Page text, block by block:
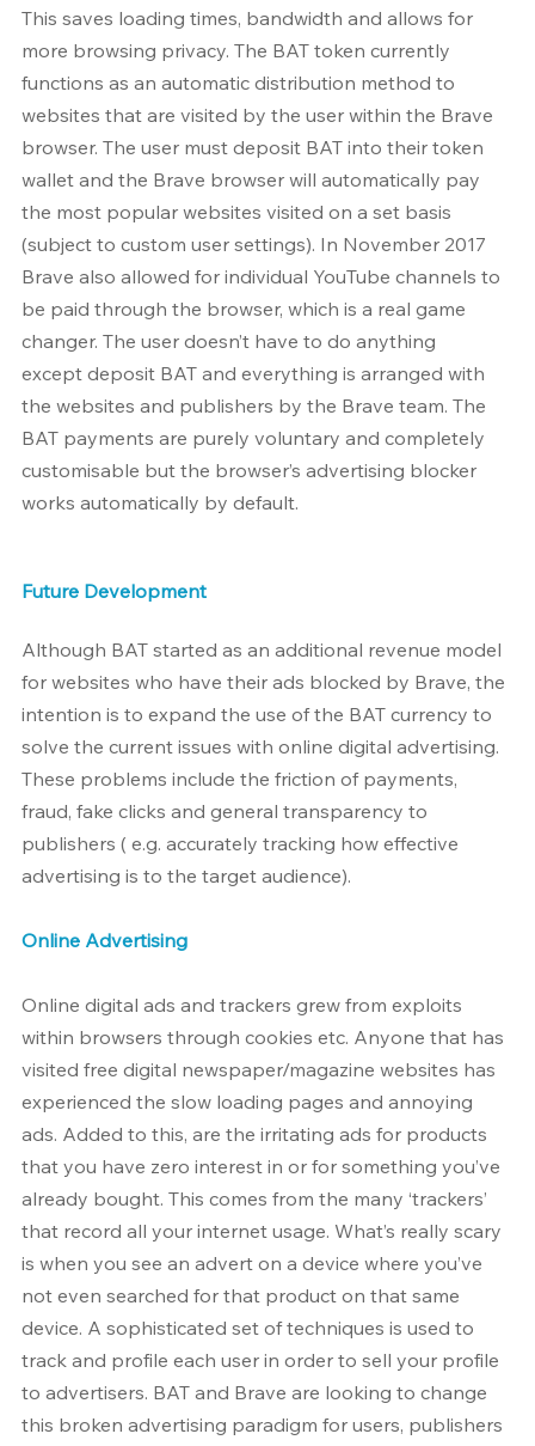
This saves loading times, bandwidth and allows for
more browsing privacy. The BAT token currently
functions as an automatic distribution method to
websites that are visited by the user within the Brave
browser. The user must deposit BAT into their token
wallet and the Brave browser will automatically pay
the most popular websites visited on a set basis
(subject to custom user settings). In November 2017
Brave also allowed for individual YouTube channels to
be paid through the browser, which is a real game
changer. The user doesn’t have to do anything
except deposit BAT and everything is arranged with
the websites and publishers by the Brave team. The
BAT payments are purely voluntary and completely
customisable but the browser’s advertising blocker
works automatically by default.
Future Development
Although BAT started as an additional revenue model
for websites who have their ads blocked by Brave, the
intention is to expand the use of the BAT currency to
solve the current issues with online digital advertising.
These problems include the friction of payments,
fraud, fake clicks and general transparency to
publishers ( e.g. accurately tracking how effective
advertising is to the target audience).
Online Advertising
Online digital ads and trackers grew from exploits
within browsers through cookies etc. Anyone that has
visited free digital newspaper/magazine websites has
experienced the slow loading pages and annoying
ads. Added to this, are the irritating ads for products
that you have zero interest in or for something you’ve
already bought. This comes from the many ‘trackers’
that record all your internet usage. What’s really scary
is when you see an advert on a device where you’ve
not even searched for that product on that same
device. A sophisticated set of techniques is used to
track and profile each user in order to sell your profile
to advertisers. BAT and Brave are looking to change
this broken advertising paradigm for users, publishers